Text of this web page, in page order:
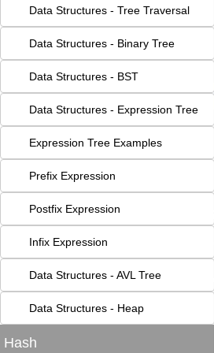
Data Structures - Tree Traversal
Data Structures - Binary Tree
Data Structures - BST
Data Structures - Expression Tree
Expression Tree Examples
Prefix Expression
Postfix Expression
Infix Expression
Data Structures - AVL Tree
Data Structures - Heap
Hash